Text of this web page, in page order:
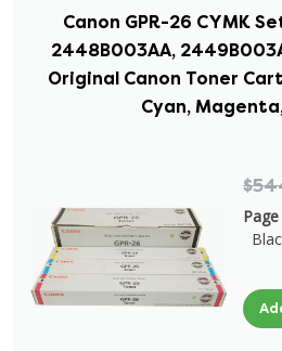
Canon GPR-26 CYMK
2448B003AA,
Original Canon Toner
Cyan,